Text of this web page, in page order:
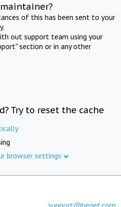
of this has been sent to your
out support team using your
section or in any other
Try to reset the cache
browser settings
support@beget.com